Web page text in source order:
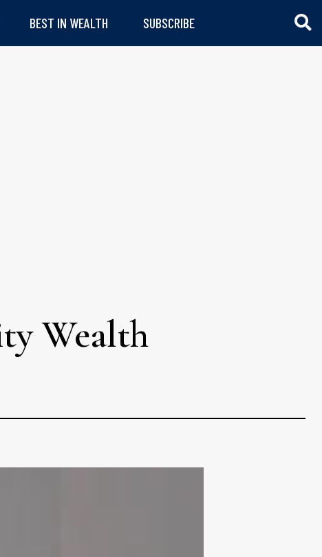
BEST IN WEALTH SUBSCRIBE
Wealth